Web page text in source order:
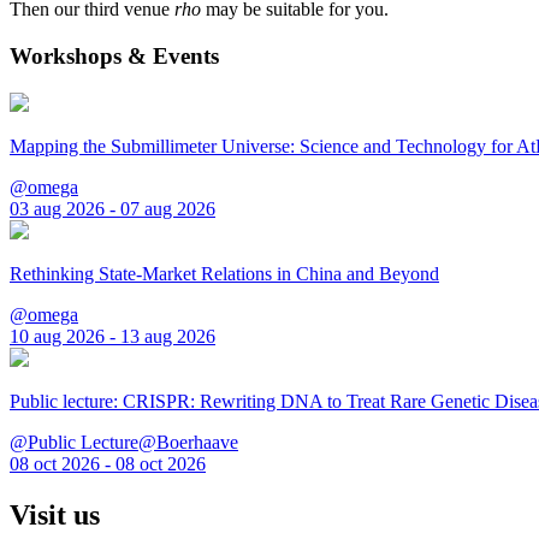
Then our third venue rho may be suitable for you.
Workshops & Events
Mapping the Submillimeter Universe: Science and Technology for
@omega
03 aug 2026 - 07 aug 2026
Rethinking State-Market Relations in China and Beyond
@omega
10 aug 2026 - 13 aug 2026
Public lecture: CRISPR: Rewriting DNA to Treat Rare Genetic
@Public Lecture@Boerhaave
08 oct 2026 - 08 oct 2026
Visit us